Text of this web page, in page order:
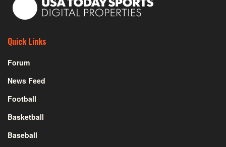
Quick Links
Forum
News Feed
Football
Basketball
Baseball